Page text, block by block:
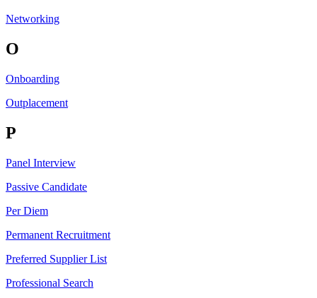
Networking
O
Onboarding
Outplacement
P
Panel Interview
Passive Candidate
Per Diem
Permanent Recruitment
Preferred Supplier List
Professional Search